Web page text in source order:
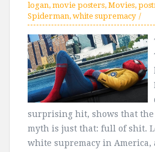
logan, movie posters, Movies,
Spiderman, white supremacy
surprising hit, shows that the
myth is just that: full of shit.
white supremacy in